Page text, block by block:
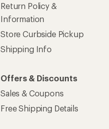
Return Policy &
Information
Store Curbside Pickup
Shipping Info
Offers & Discounts
Sales & Coupons
Free Shipping Details